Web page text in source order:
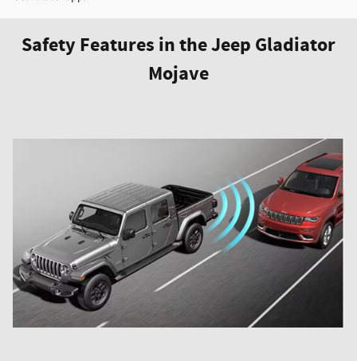
Safety Features in the Jeep Gladiator
Mojave